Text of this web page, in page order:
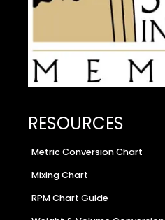
RESOURCES
Metric Conversion Chart
Mixing Chart
RPM Chart Guide